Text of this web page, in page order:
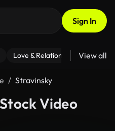
Sign In
Love & Relationships Fitness
View all
Stravinsky
Video